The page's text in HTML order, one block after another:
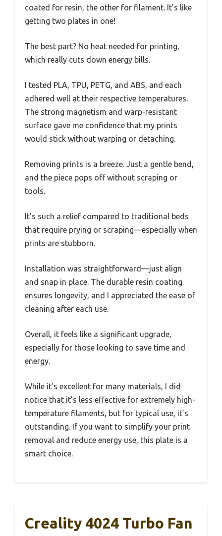
coated for resin, the other for filament. It’s like
getting two plates in one!
The best part? No heat needed for printing,
which really cuts down energy bills.
I tested PLA, TPU, PETG, and ABS, and each
adhered well at their respective temperatures.
The strong magnetism and warp-resistant
surface gave me confidence that my prints
would stick without warping or detaching.
Removing prints is a breeze. Just a gentle bend,
and the piece pops off without scraping or
tools.
It’s such a relief compared to traditional beds
that require prying or scraping—especially when
prints are stubborn.
Installation was straightforward—just align
and snap in place. The durable resin coating
ensures longevity, and I appreciated the ease of
cleaning after each use.
Overall, it feels like a significant upgrade,
especially for those looking to save time and
energy.
While it’s excellent for many materials, I did
notice that it’s less effective for extremely high-
temperature filaments, but for typical use, it’s
outstanding. If you want to simplify your print
removal and reduce energy use, this plate is a
smart choice.
Creality 4024 Turbo Fan